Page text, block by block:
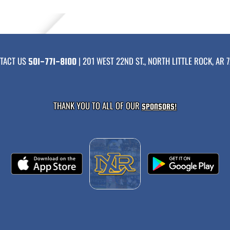
US 501-771-8100 | 201 WEST 22ND ST., NORTH LITTLE ROCK, AR
THANK YOU TO ALL OF OURSPONSORS!